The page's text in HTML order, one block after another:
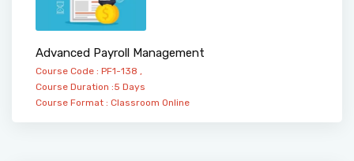
Advanced Payroll Management
Course Code : PF1-138 ,
Course Duration :5 Days
Course Format : Classroom Online